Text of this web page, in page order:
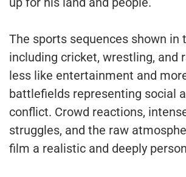
The sports sequences shown
including cricket, wrestling, and
less like entertainment and
battlefields representing social
conflict. Crowd reactions,
struggles, and the raw
film a realistic and deeply